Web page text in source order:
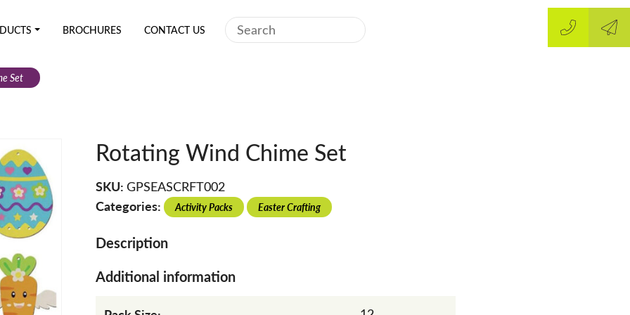
BROCHURES CONTACT US Search
Set
Rotating Wind Chime Set
SKU: GPSEASCRFT002
Categories: Activity Packs Easter Crafting
Description
Additional information